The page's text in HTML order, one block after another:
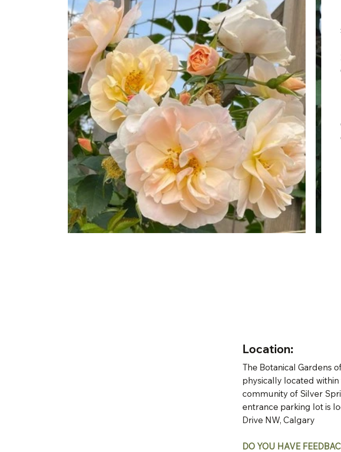
Location:
The Botanical Gardens
physically located
community of Silver
entrance parking lot is
Drive NW, Calgary
DO YOU HAVE